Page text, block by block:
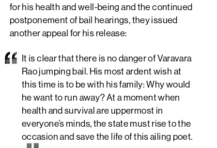
for his health and well-being and the continued
postponement of bail hearings, they issued
another appeal for his release:
It is clear that there is no danger of Varavara
Rao jumping bail. His most ardent wish at
this time is to be with his family: Why would
he want to run away? At a moment when
health and survival are uppermost in
everyone’s minds, the state must rise to the
occasion and save the life of this ailing poet.